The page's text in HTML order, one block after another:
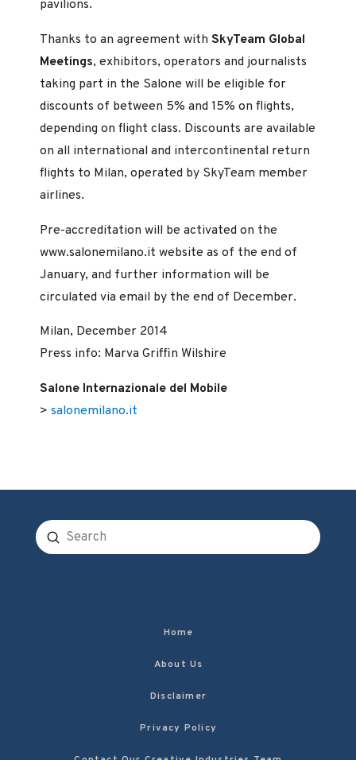
pavilions.
Thanks to an agreement with SkyTeam Global
Meetings, exhibitors, operators and journalists
taking part in the Salone will be eligible for
discounts of between 5% and 15% on flights,
depending on flight class. Discounts are available
on all international and intercontinental return
flights to Milan, operated by SkyTeam member
airlines.
Pre-accreditation will be activated on the
www.salonemilano.it website as of the end of
January, and further information will be
circulated via email by the end of December.
Milan, December 2014
Press info: Marva Griffin Wilshire
Salone Internazionale del Mobile
> salonemilano.it
Search
Submit
Home
About Us
Disclaimer
Privacy Policy